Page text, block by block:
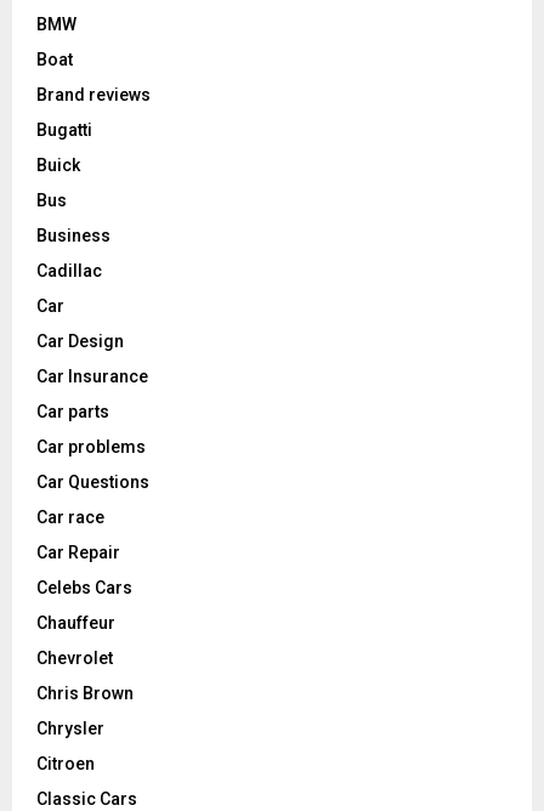
BMW
Boat
Brand reviews
Bugatti
Buick
Bus
Business
Cadillac
Car
Car Design
Car Insurance
Car parts
Car problems
Car Questions
Car race
Car Repair
Celebs Cars
Chauffeur
Chevrolet
Chris Brown
Chrysler
Citroen
Classic Cars